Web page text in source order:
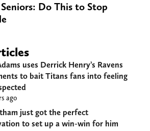
Do This to Stop
uses Derrick Henry’s Ravens
to bait Titans fans into feeling
ago
just got the perfect
to set up a win-win for him